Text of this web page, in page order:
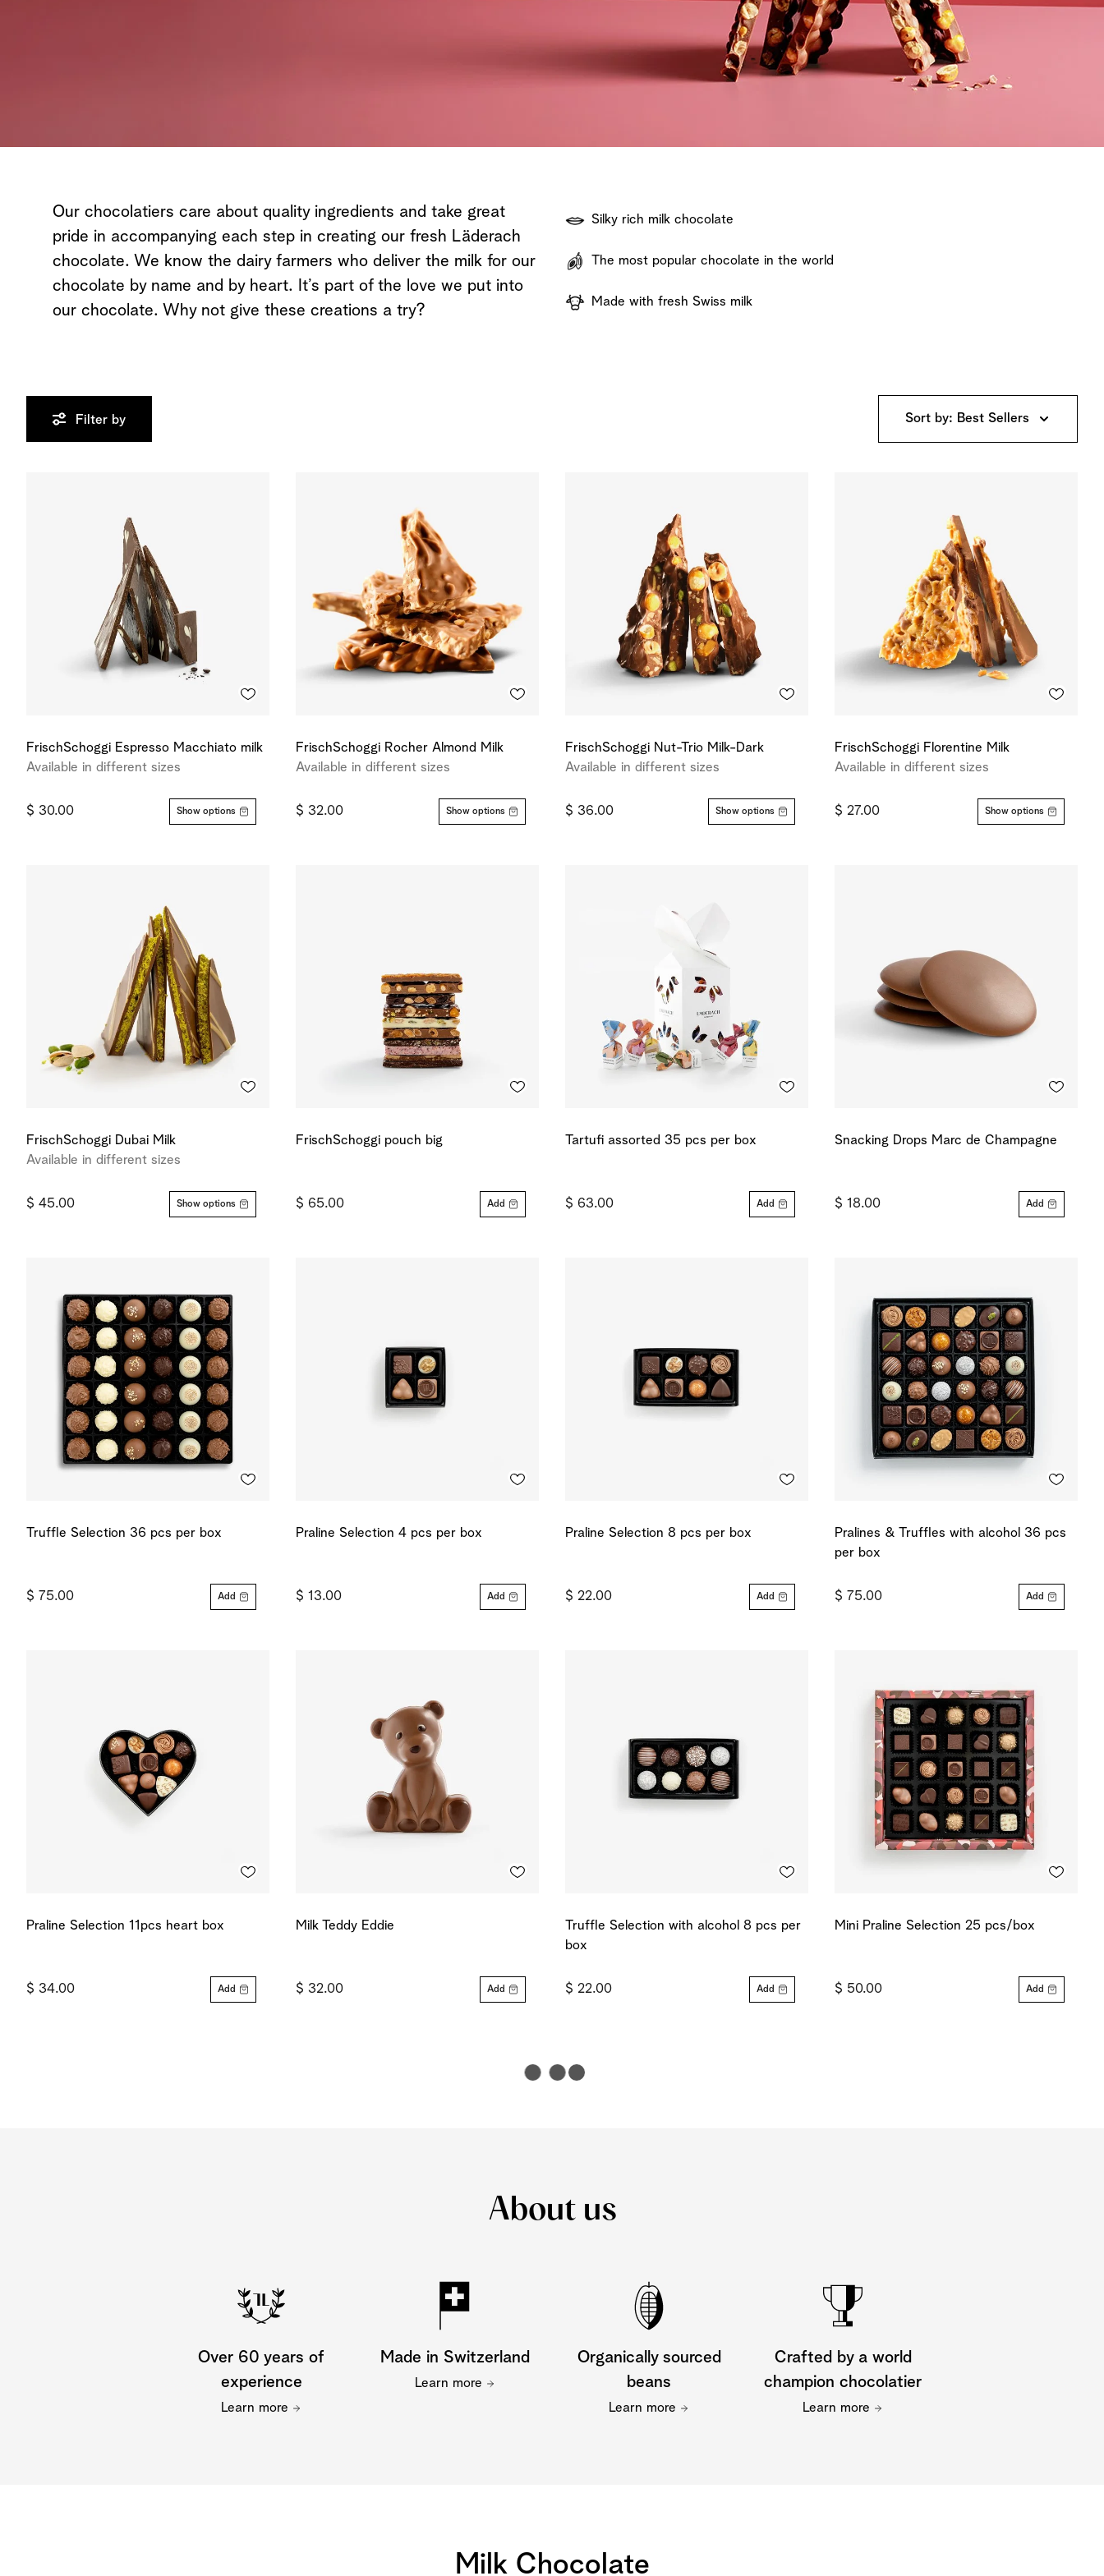
Our chocolatiers care about quality ingredients and take great
pride in accompanying each step in creating our fresh Läderach
chocolate. We know the dairy farmers who deliver the milk for our
chocolate by name and by heart. It’s part of the love we put into
our chocolate. Why not give these creations a try?
Silky rich milk chocolate
The most popular chocolate in the world
Made with fresh Swiss milk
Filter by Sort by: Best Sellers
FrischSchoggi Espresso Macchiato milk
Available in different sizes
$ 30.00 Show options
FrischSchoggi Rocher Almond Milk
Available in different sizes
$ 32.00 Show options
FrischSchoggi Nut-Trio Milk-Dark
Available in different sizes
$ 36.00 Show options
FrischSchoggi Florentine Milk
Available in different sizes
$ 27.00 Show options
FrischSchoggi Dubai Milk
Available in different sizes
$ 45.00 Show options
FrischSchoggi pouch big
$ 65.00 Add
Tartufi assorted 35 pcs per box
$ 63.00 Add
Snacking Drops Marc de Champagne
$ 18.00 Add
Truffle Selection 36 pcs per box
$ 75.00 Add
Praline Selection 4 pcs per box
$ 13.00 Add
Praline Selection 8 pcs per box
$ 22.00 Add
Pralines & Truffles with alcohol 36 pcs
per box
$ 75.00 Add
Praline Selection 11pcs heart box
$ 34.00 Add
Milk Teddy Eddie
$ 32.00 Add
Truffle Selection with alcohol 8 pcs per
box
$ 22.00 Add
Mini Praline Selection 25 pcs/box
$ 50.00 Add
About us
Over 60 years of
experience
Learn more
Made in Switzerland
Learn more
Organically sourced
beans
Learn more
Crafted by a world
champion chocolatier
Learn more
Milk Chocolate